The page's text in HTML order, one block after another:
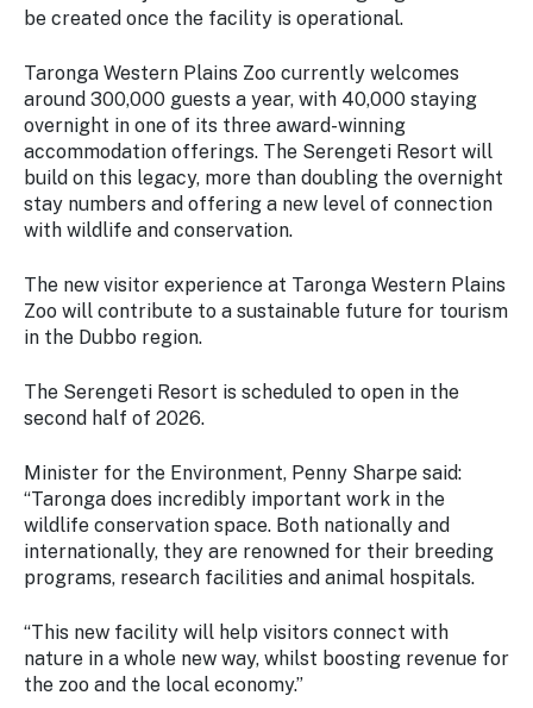
be created once the facility is operational.
Taronga Western Plains Zoo currently welcomes
around 300,000 guests a year, with 40,000 staying
overnight in one of its three award-winning
accommodation offerings. The Serengeti Resort will
build on this legacy, more than doubling the overnight
stay numbers and offering a new level of connection
with wildlife and conservation.
The new visitor experience at Taronga Western Plains
Zoo will contribute to a sustainable future for tourism
in the Dubbo region.
The Serengeti Resort is scheduled to open in the
second half of 2026.
Minister for the Environment, Penny Sharpe said:
“Taronga does incredibly important work in the
wildlife conservation space. Both nationally and
internationally, they are renowned for their breeding
programs, research facilities and animal hospitals.
“This new facility will help visitors connect with
nature in a whole new way, whilst boosting revenue for
the zoo and the local economy.”